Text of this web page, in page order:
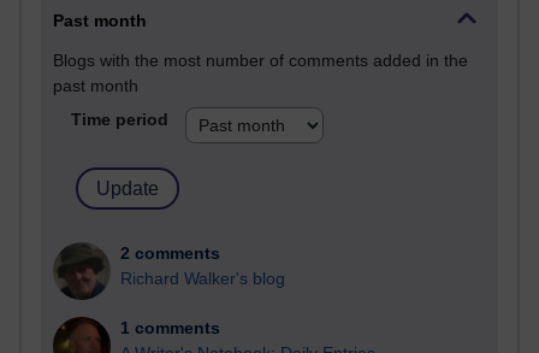
Past month
Blogs with the most number of comments added in the
past month
Time period
2 comments
Richard Walker's blog
1 comments